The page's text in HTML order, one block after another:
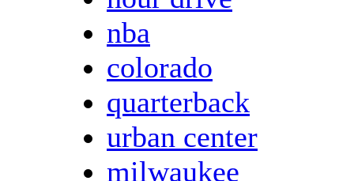
nba
colorado
quarterback
urban center
milwaukee